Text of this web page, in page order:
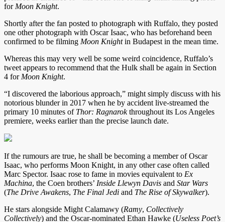
for Moon Knight.
Shortly after the fan posted to photograph with Ruffalo, they posted
one other photograph with Oscar Isaac, who has beforehand been
confirmed to be filming Moon Knightin Budapest in the mean time.
Whereas this may very well be some weird coincidence, Ruffalo’s
tweet appears to recommend that the Hulk shall be again in Section
4 for Moon Knight.
“I discovered the laborious approach,” might simply discuss with his
notorious blunder in 2017 when he by accident live-streamed the
primary 10 minutes of Thor: Ragnarokthroughout its Los Angeles
premiere, weeks earlier than the precise launch date.
If the rumours are true, he shall be becoming a member of Oscar
Isaac, who performs Moon Knight, in any other case often called
Marc Spector. Isaac rose to fame in movies equivalent to Ex
Machina, the Coen brothers’ Inside Llewyn Davis and Star Wars
(The Drive Awakens, The Final Jedi and The Rise of Skywalker).
He stars alongside Might Calamawy (Ramy, Collectively
Collectively) and the Oscar-nominated Ethan Hawke (Useless Poet’s